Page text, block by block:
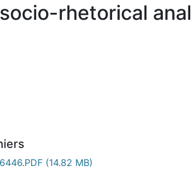
rhetorical
(14.82 MB)